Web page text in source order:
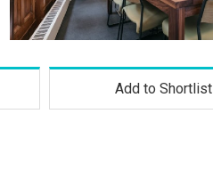
Add to Shortlist